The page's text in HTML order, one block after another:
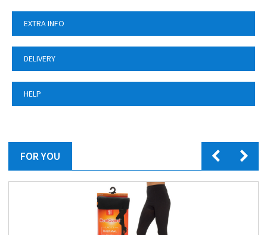
EXTRA INFO
DELIVERY
HELP
FOR YOU